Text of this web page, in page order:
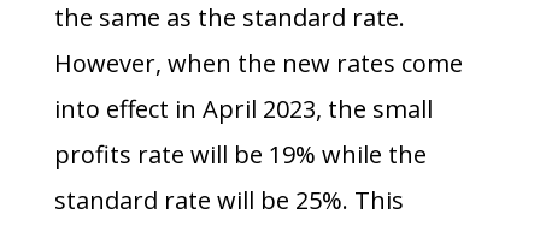
the same as the standard rate.
However, when the new rates come
into effect in April 2023, the small
profits rate will be 19% while the
standard rate will be 25%. This